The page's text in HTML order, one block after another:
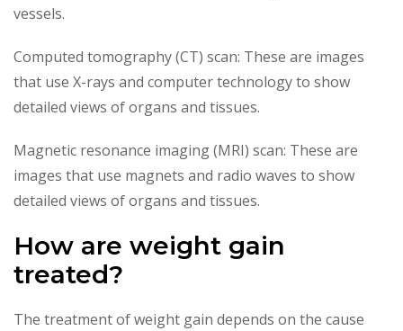
vessels.
Computed tomography (CT) scan: These are images
that use X-rays and computer technology to show
detailed views of organs and tissues.
Magnetic resonance imaging (MRI) scan: These are
images that use magnets and radio waves to show
detailed views of organs and tissues.
How are weight gain
treated?
The treatment of weight gain depends on the cause